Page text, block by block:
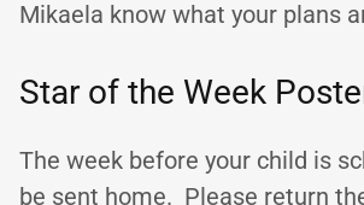
Mikaela know what your plans
Star of the Week
The week before your child is
be sent home. Please return